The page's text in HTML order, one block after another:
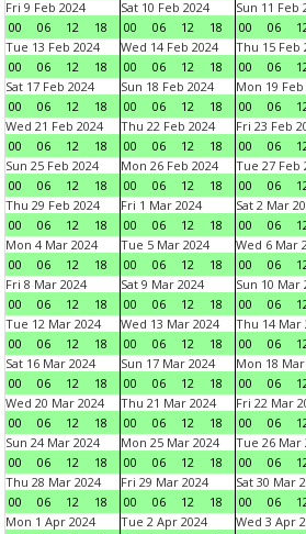
Fri 9 Feb 2024
00
06 12 18
Sat 10 Feb 2024
00
06 12 18
Sun 11 Feb
00
06
Tue 13 Feb 2024
00
06 12 18
Wed 14 Feb 2024
00
06 12 18
Thu 15 Feb
00
06
Sat 17 Feb 2024
00
06 12 18
Sun 18 Feb 2024
00
06 12 18
Mon 19 Feb
00
06
Wed 21 Feb 2024
00
06 12 18
Thu 22 Feb 2024
00
06 12 18
Fri 23 Feb
00
06
Sun 25 Feb 2024
00
06 12 18
Mon 26 Feb 2024
00
06 12 18
Tue 27 Feb
00
06
Thu 29 Feb 2024
00
06 12 18
Fri 1 Mar 2024
00
06 12 18
Sat 2 Mar
00
06
Mon 4 Mar 2024
00
06 12 18
Tue 5 Mar 2024
00
06 12 18
Wed 6 Mar
00
06
Fri 8 Mar 2024
00
06 12 18
Sat 9 Mar 2024
00
06 12 18
Sun 10 Mar
00
06
Tue 12 Mar 2024
00
06 12 18
Wed 13 Mar 2024
00
06 12 18
Thu 14 Mar
00
06
Sat 16 Mar 2024
00
06 12 18
Sun 17 Mar 2024
00
06 12 18
Mon 18
00
06
Wed 20 Mar 2024
00
06 12 18
Thu 21 Mar 2024
00
06 12 18
Fri 22 Mar
00
06
Sun 24 Mar 2024
00
06 12 18
Mon 25 Mar 2024
00
06 12 18
Tue 26 Mar
00
06
Thu 28 Mar 2024
00
06 12 18
Fri 29 Mar 2024
00
06 12 18
Sat 30 Mar
00
06
Mon 1 Apr 2024
Tue 2 Apr 2024
Wed 3 Apr